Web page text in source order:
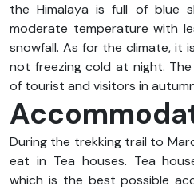
the Himalaya is full of blue
moderate temperature with
snowfall. As for the climate, it
not freezing cold at night.
of tourist and visitors in
During the trekking trail to
eat in Tea houses. Tea
which is the best possible